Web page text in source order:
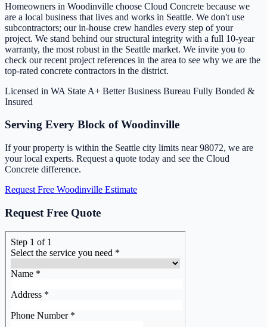
Homeowners in Woodinville choose Cloud Concrete because we
are a local business that lives and works in Seattle. We don't use
subcontractors; our in-house crew handles every step of your
project. We stand behind our structural integrity with a full 10-year
warranty, the most robust in the Seattle market. We invite you to
check our recent project references in the area to see why we are the
top-rated concrete contractors in the district.
Licensed in WA State A+ Better Business Bureau Fully Bonded &
Insured
Serving Every Block of Woodinville
If your property is within the Seattle city limits near 98072, we are
your local experts. Request a quote today and see the Cloud
Concrete difference.
Request Free Woodinville Estimate
Request Free Quote